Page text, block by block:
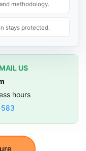
methodology.
stays protected.
US
hours